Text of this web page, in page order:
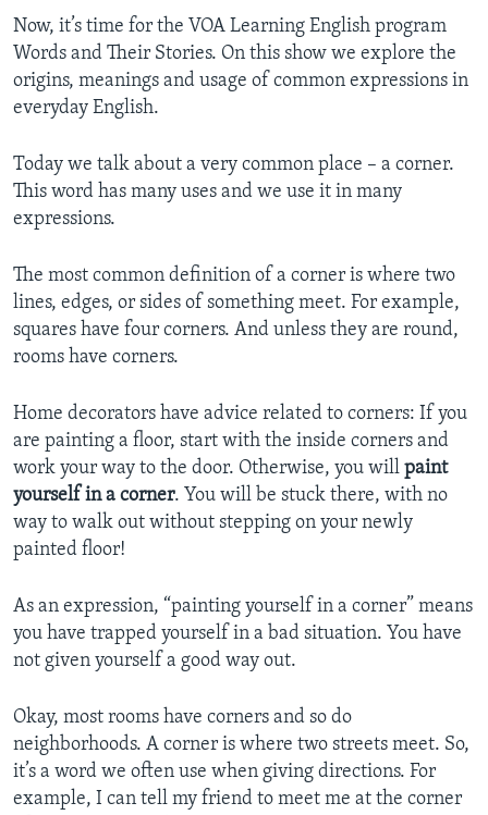
Now, it’s time for the VOA Learning English program
Words and Their Stories. On this show we explore the
origins, meanings and usage of common expressions in
everyday English.
Today we talk about a very common place – a corner.
This word has many uses and we use it in many
expressions.
The most common definition of a corner is where two
lines, edges, or sides of something meet. For example,
squares have four corners. And unless they are round,
rooms have corners.
Home decorators have advice related to corners: If you
are painting a floor, start with the inside corners and
work your way to the door. Otherwise, you will paint
yourself in a corner. You will be stuck there, with no
way to walk out without stepping on your newly
painted floor!
As an expression, “painting yourself in a corner” means
you have trapped yourself in a bad situation. You have
not given yourself a good way out.
Okay, most rooms have corners and so do
neighborhoods. A corner is where two streets meet. So,
it’s a word we often use when giving directions. For
example, I can tell my friend to meet me at the corner